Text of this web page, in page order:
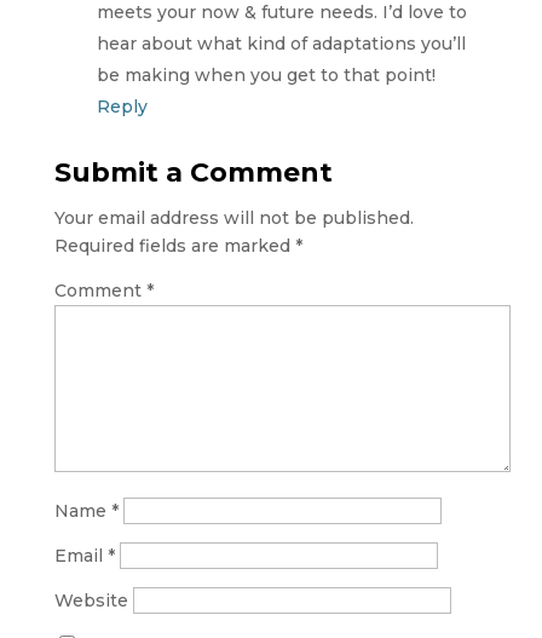
meets your now & future needs. I’d love to
hear about what kind of adaptations you’ll
be making when you get to that point!
Reply
Submit a Comment
Your email address will not be published.
Required fields are marked *
Comment *
Name *
Email *
Website